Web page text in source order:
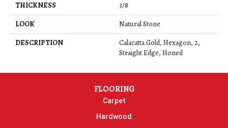
THICKNESS
3/8
LOOK
Natural Stone
DESCRIPTION
Calacatta Gold, Hexagon, 2,
Straight Edge, Honed
FLOORING
Carpet
Hardwood